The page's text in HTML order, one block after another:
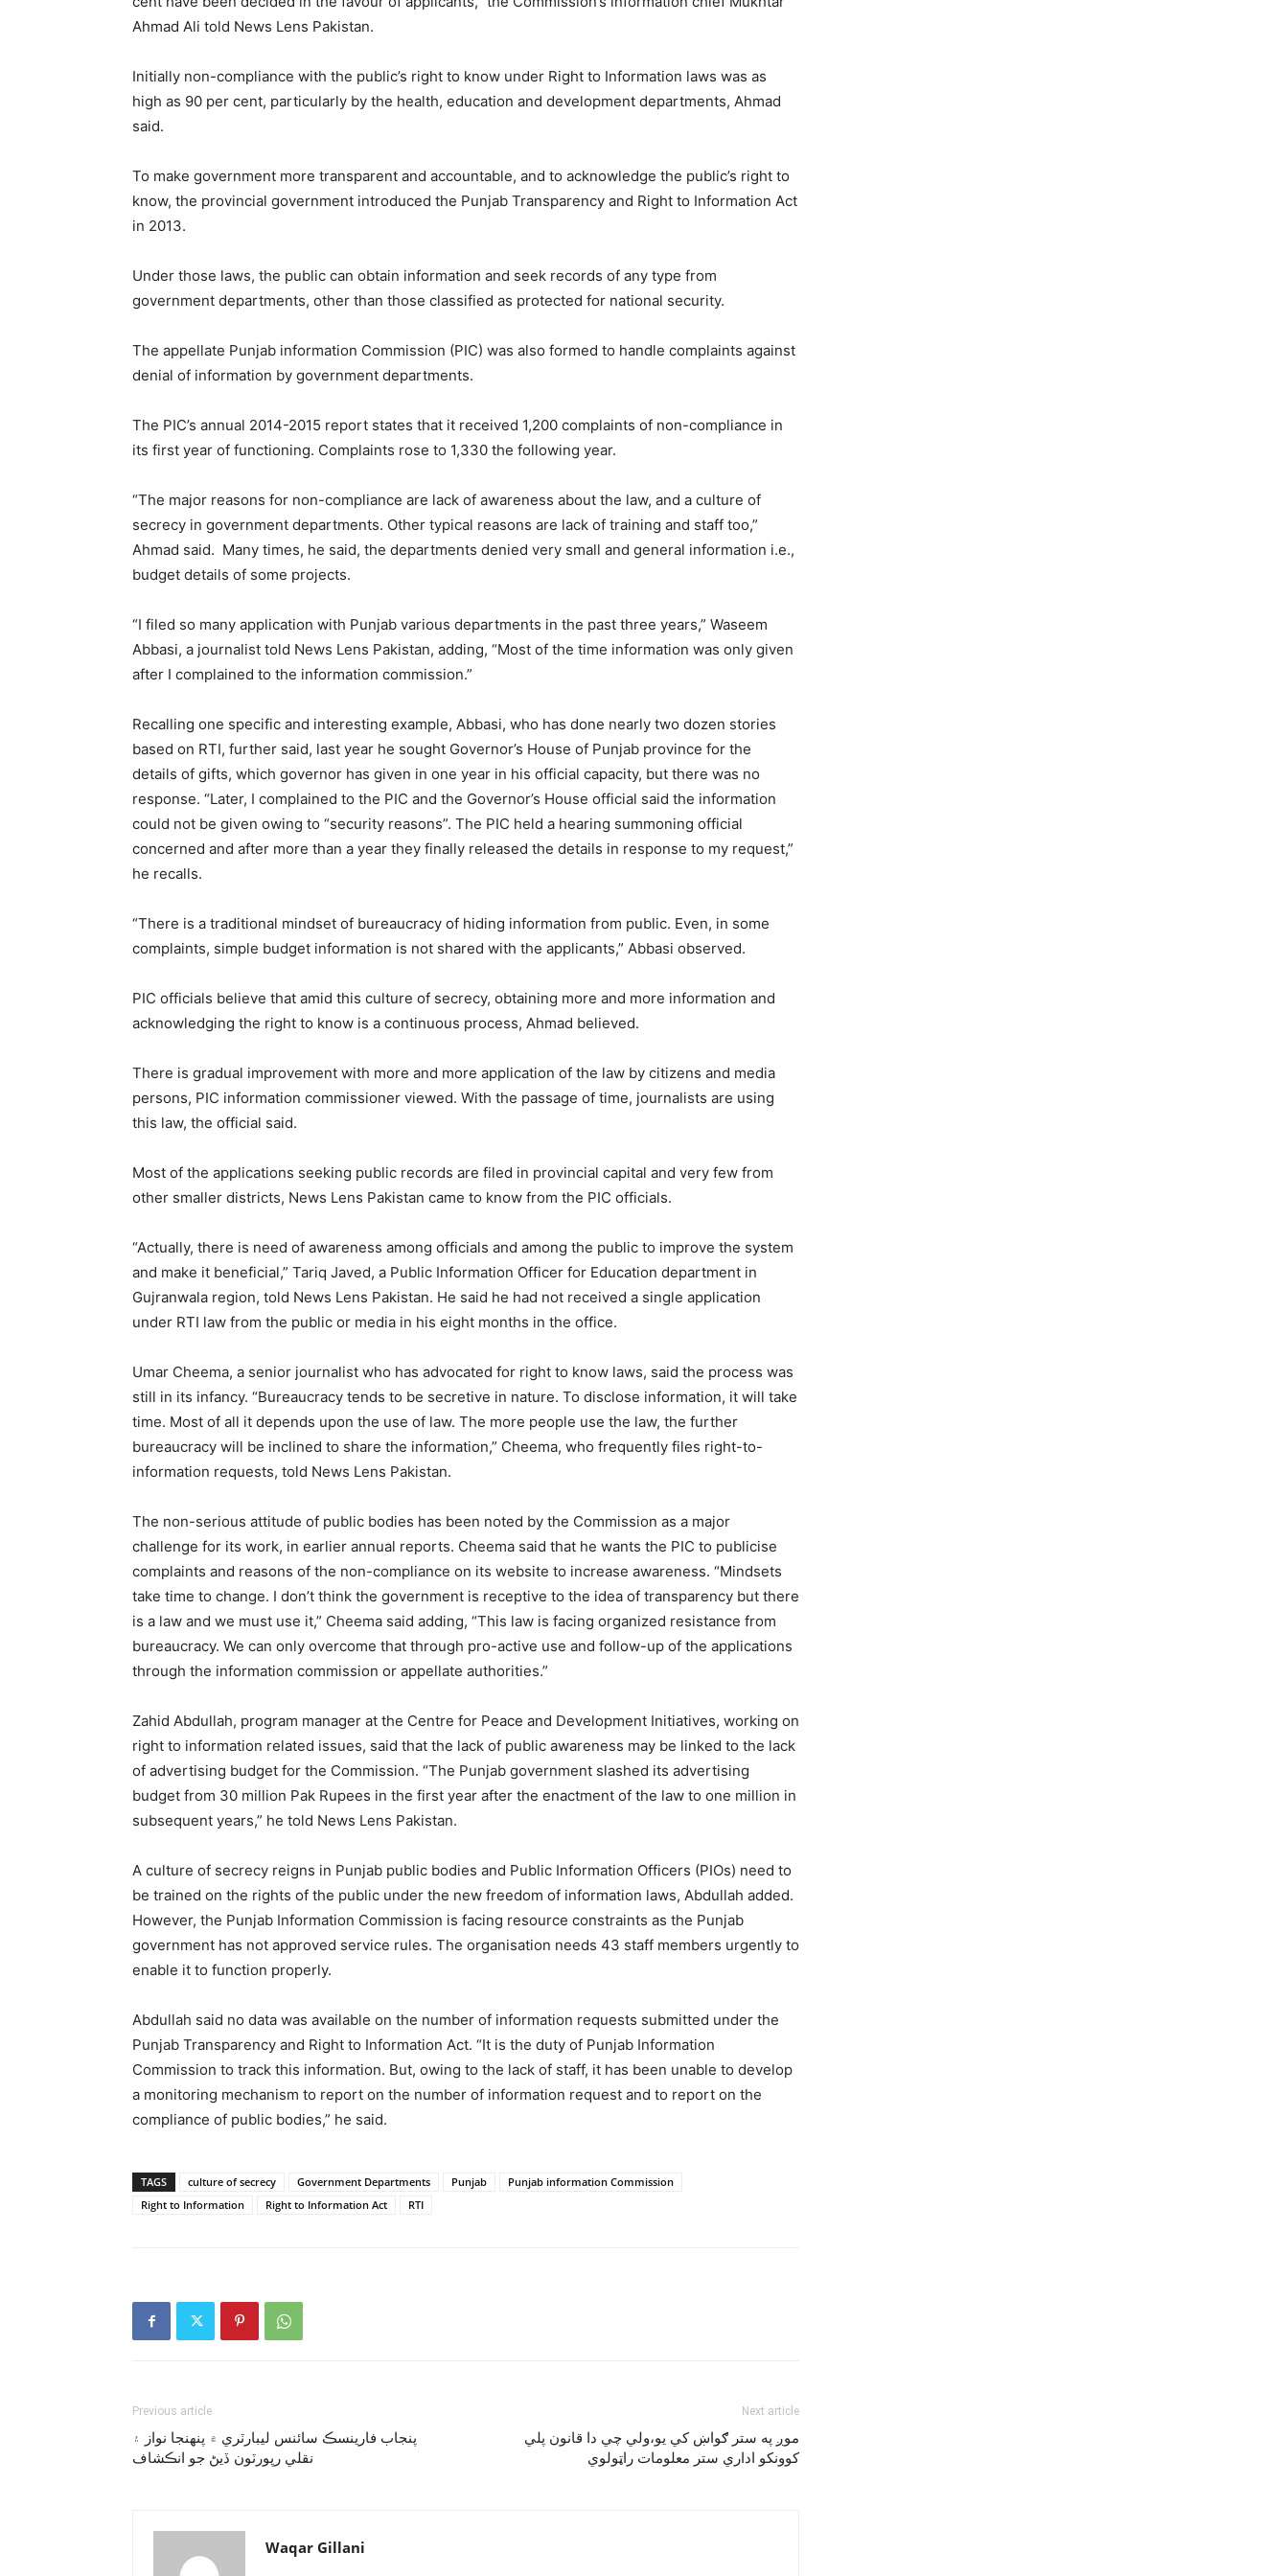
Ahmad Ali told News Lens Pakistan.
Initially non-compliance with the public’s right to know under Right to Information laws was as
high as 90 per cent, particularly by the health, education and development departments, Ahmad
said.
To make government more transparent and accountable, and to acknowledge the public’s right to
know, the provincial government introduced the Punjab Transparency and Right to Information Act
in 2013.
Under those laws, the public can obtain information and seek records of any type from
government departments, other than those classified as protected for national security.
The appellate Punjab information Commission (PIC) was also formed to handle complaints against
denial of information by government departments.
The PIC’s annual 2014-2015 report states that it received 1,200 complaints of non-compliance in
its first year of functioning. Complaints rose to 1,330 the following year.
“The major reasons for non-compliance are lack of awareness about the law, and a culture of
secrecy in government departments. Other typical reasons are lack of training and staff too,”
Ahmad said. Many times, he said, the departments denied very small and general information i.e.,
budget details of some projects.
“I filed so many application with Punjab various departments in the past three years,” Waseem
Abbasi, a journalist told News Lens Pakistan, adding, “Most of the time information was only given
after I complained to the information commission.”
Recalling one specific and interesting example, Abbasi, who has done nearly two dozen stories
based on RTI, further said, last year he sought Governor’s House of Punjab province for the
details of gifts, which governor has given in one year in his official capacity, but there was no
response. “Later, I complained to the PIC and the Governor’s House official said the information
could not be given owing to “security reasons”. The PIC held a hearing summoning official
concerned and after more than a year they finally released the details in response to my request,”
he recalls.
“There is a traditional mindset of bureaucracy of hiding information from public. Even, in some
complaints, simple budget information is not shared with the applicants,” Abbasi observed.
PIC officials believe that amid this culture of secrecy, obtaining more and more information and
acknowledging the right to know is a continuous process, Ahmad believed.
There is gradual improvement with more and more application of the law by citizens and media
persons, PIC information commissioner viewed. With the passage of time, journalists are using
this law, the official said.
Most of the applications seeking public records are filed in provincial capital and very few from
other smaller districts, News Lens Pakistan came to know from the PIC officials.
“Actually, there is need of awareness among officials and among the public to improve the system
and make it beneficial,” Tariq Javed, a Public Information Officer for Education department in
Gujranwala region, told News Lens Pakistan. He said he had not received a single application
under RTI law from the public or media in his eight months in the office.
Umar Cheema, a senior journalist who has advocated for right to know laws, said the process was
still in its infancy. “Bureaucracy tends to be secretive in nature. To disclose information, it will take
time. Most of all it depends upon the use of law. The more people use the law, the further
bureaucracy will be inclined to share the information,” Cheema, who frequently files right-to-
information requests, told News Lens Pakistan.
The non-serious attitude of public bodies has been noted by the Commission as a major
challenge for its work, in earlier annual reports. Cheema said that he wants the PIC to publicise
complaints and reasons of the non-compliance on its website to increase awareness. “Mindsets
take time to change. I don’t think the government is receptive to the idea of transparency but there
is a law and we must use it,” Cheema said adding, “This law is facing organized resistance from
bureaucracy. We can only overcome that through pro-active use and follow-up of the applications
through the information commission or appellate authorities.”
Zahid Abdullah, program manager at the Centre for Peace and Development Initiatives, working on
right to information related issues, said that the lack of public awareness may be linked to the lack
of advertising budget for the Commission. “The Punjab government slashed its advertising
budget from 30 million Pak Rupees in the first year after the enactment of the law to one million in
subsequent years,” he told News Lens Pakistan.
A culture of secrecy reigns in Punjab public bodies and Public Information Officers (PIOs) need to
be trained on the rights of the public under the new freedom of information laws, Abdullah added.
However, the Punjab Information Commission is facing resource constraints as the Punjab
government has not approved service rules. The organisation needs 43 staff members urgently to
enable it to function properly.
Abdullah said no data was available on the number of information requests submitted under the
Punjab Transparency and Right to Information Act. “It is the duty of Punjab Information
Commission to track this information. But, owing to the lack of staff, it has been unable to develop
a monitoring mechanism to report on the number of information request and to report on the
compliance of public bodies,” he said.
TAGS culture of secrecy Government Departments Punjab
Punjab information Commission
Right to Information
Right to Information Act RTI
Previous article
پنجاب فارينسڪ سائنس ليبارٽري ۾ پنهنجا نواز ۽
نقلي رپورٽون ڏيڻ جو انڪشاف
Next article
موږ په ستر ګواښ کي يو،ولي چي دا قانون پلي
کوونکو اداري ستر معلومات راټولوي
Waqar Gillani